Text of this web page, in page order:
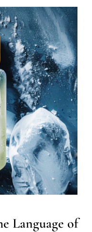
Language of